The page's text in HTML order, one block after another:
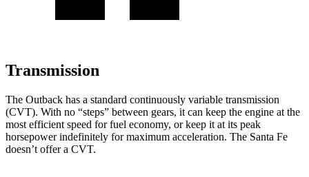
Transmission
The Outback has a standard continuously variable transmission
(CVT). With no “steps” between gears, it can keep the engine at the
most efficient speed for fuel economy, or keep it at its peak
horsepower indefinitely for maximum acceleration. The Santa Fe
doesn’t offer a CVT.